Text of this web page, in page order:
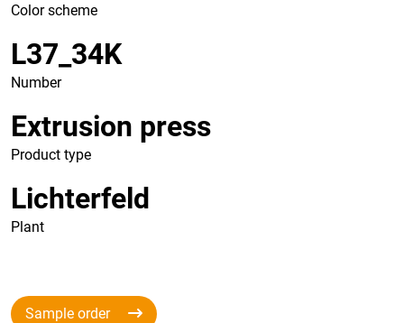
Color scheme
L37_34K
Number
Extrusion press
Product type
Lichterfeld
Plant
Sample order